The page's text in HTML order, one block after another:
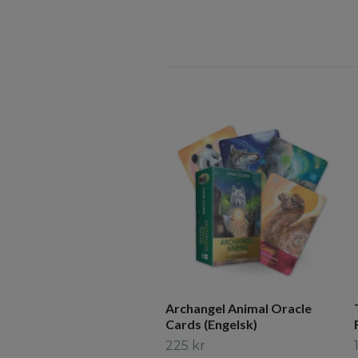
Archangel Animal Oracle
Cards (Engelsk)
225 kr